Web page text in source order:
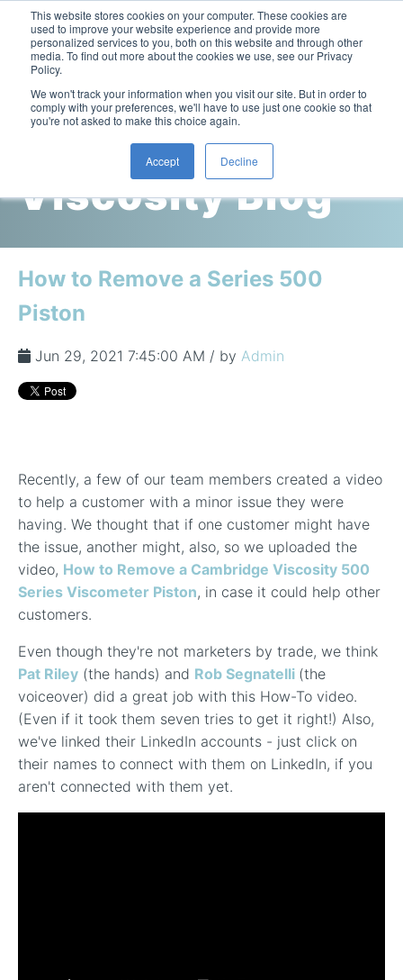
This website stores cookies on your computer. These cookies are
used to improve your website experience and provide more
personalized services to you, both on this website and through other
media. To find out more about the cookies we use, see our Privacy
Policy.
We won't track your information when you visit our site. But in order to
comply with your preferences, we'll have to use just one cookie so that
you're not asked to make this choice again.
Accept Decline
Temperature-Controlled Viscometer: ViscoLab 3000
ViscoPro System Specification Comparison
Miniature Viscometer: SPC501
Lube Oil Viscometer: SPL 571
Portable Viscometer: 321
Build Your Viscometer
Videos
Distributors & Reps
Cambridge
Viscosity Blog
How to Remove a Series 500
Piston
Jun 29, 2021 7:45:00 AM / by Admin
Recently, a few of our team members created a video
to help a customer with a minor issue they were
having. We thought that if one customer might have
the issue, another might, also, so we uploaded the
video, How to Remove a Cambridge Viscosity 500
Series Viscometer Piston, in case it could help other
customers.
Even though they're not marketers by trade, we think
Pat Riley (the hands) and Rob Segnatelli (the
voiceover) did a great job with this How-To video.
(Even if it took them seven tries to get it right!) Also,
we've linked their LinkedIn accounts - just click on
their names to connect with them on LinkedIn, if you
aren't connected with them yet.